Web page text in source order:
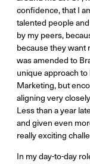
confidence, that I
talented people
by my peers,
because they want
was amended to
unique approach
Marketing, but
aligning very
Less than a year
and given even
really exciting
In my day-to-day